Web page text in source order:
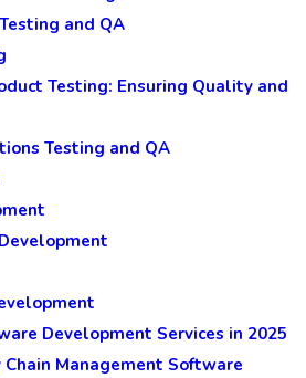
and QA
Testing: Ensuring Quality and
Testing and QA
Development Services in 2025
Chain Management Software